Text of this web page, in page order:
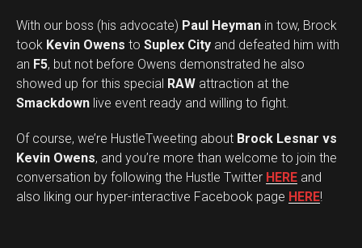
With our boss (his advocate) Paul Heyman in tow, Brock
took Kevin Owens to Suplex City and defeated him with
an F5, but not before Owens demonstrated he also
showed up for this special RAW attraction at the
Smackdown live event ready and willing to fight.
Of course, we’re HustleTweeting about Brock Lesnar vs
Kevin Owens, and you’re more than welcome to join the
conversation by following the Hustle Twitter HERE and
also liking our hyper-interactive Facebook page HERE!